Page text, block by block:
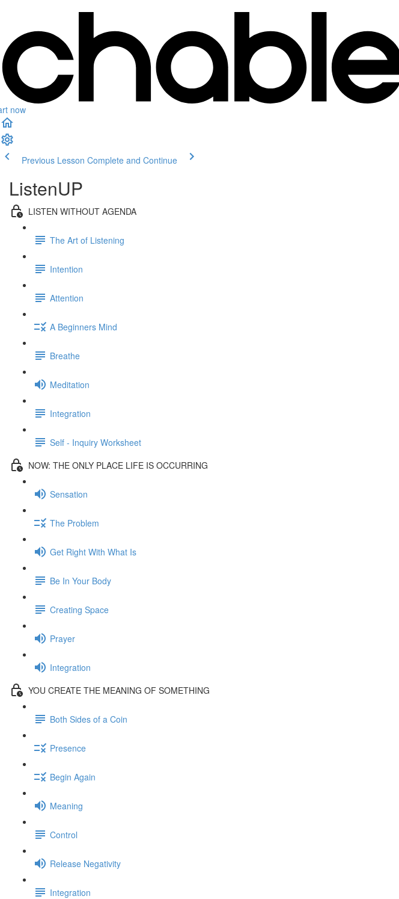
now
Previous Lesson Complete and Continue
ListenUP
LISTEN WITHOUT AGENDA
The Art of Listening
Intention
Attention
A Beginners Mind
Breathe
Meditation
Integration
Self - Inquiry Worksheet
NOW: THE ONLY PLACE LIFE IS OCCURRING
Sensation
The Problem
Get Right With What Is
Be In Your Body
Creating Space
Prayer
Integration
YOU CREATE THE MEANING OF SOMETHING
Both Sides of a Coin
Presence
Begin Again
Meaning
Control
Release Negativity
Integration